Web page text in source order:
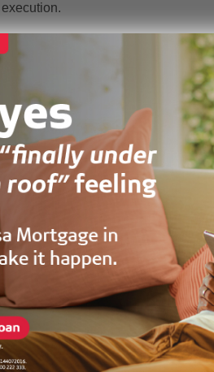
include the original title
and a Land Title Registration
a qualified legal practitioner.
stamp duty. Stamp duty is
is inspected to confirm its
set at 0.25% where the property
If your land is in Accra,
Registration
governed by the Land